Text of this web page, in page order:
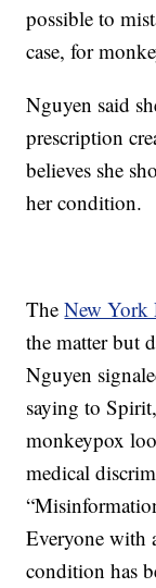
possible to
case, for
Nguyen said
prescription
believes she
her condition.
TheNew York
the matter but
Nguyen
saying to
monkeypox
medical
Everyone with
condition has